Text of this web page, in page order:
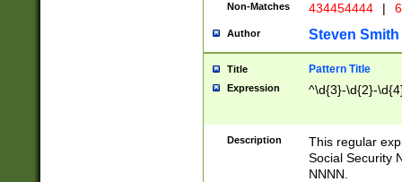
Non-Matches 434454444 |
Author Steven Smith
Title Pattern Title
Expression ^\d{3}-\d{2}-
Description
This regular
Social Security
NNNN.